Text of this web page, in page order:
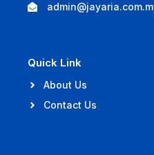
Quick Link
About Us
Contact Us